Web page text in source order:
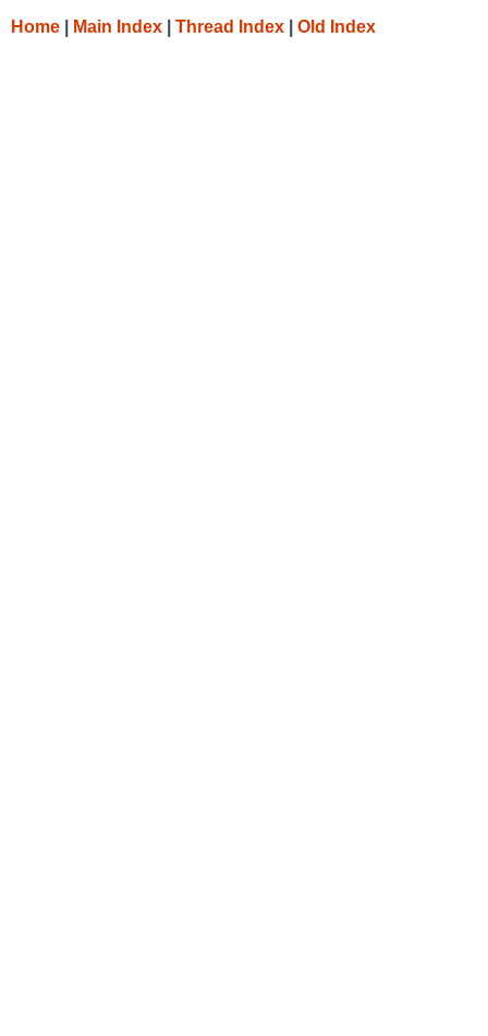
Home Main Index Thread Index Old Index